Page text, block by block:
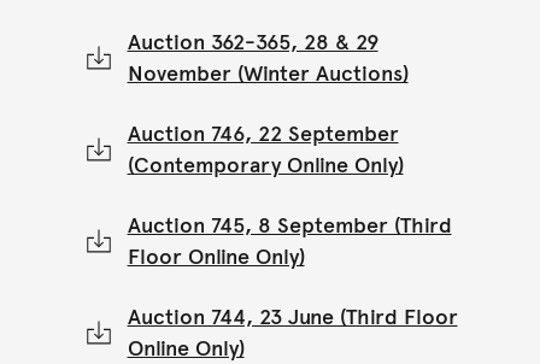
Auction 362-365, 28 & 29
November (Winter Auctions)
Auction 746, 22 September
(Contemporary Online Only)
Auction 745, 8 September (Third
Floor Online Only)
Auction 744, 23 June (Third Floor
Online Only)